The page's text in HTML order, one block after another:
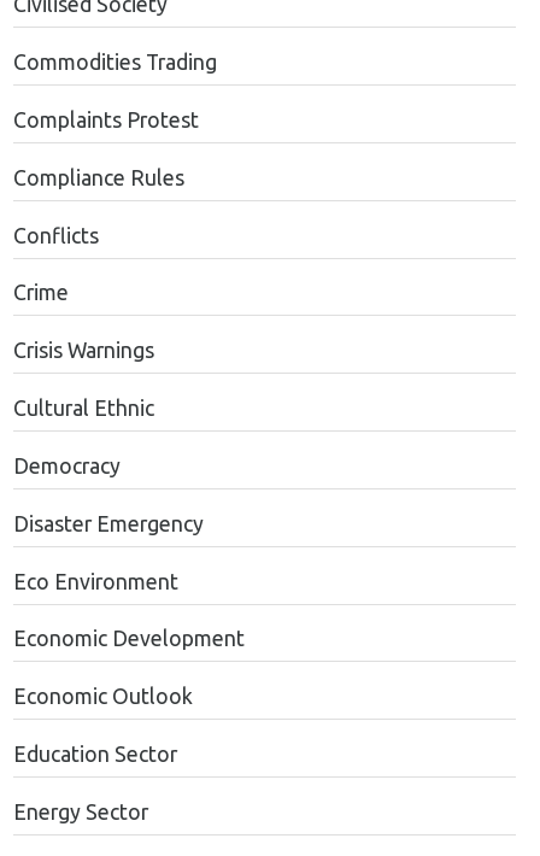
Commodities Trading
Complaints Protest
Compliance Rules
Conflicts
Crime
Crisis Warnings
Cultural Ethnic
Democracy
Disaster Emergency
Eco Environment
Economic Development
Economic Outlook
Education Sector
Energy Sector